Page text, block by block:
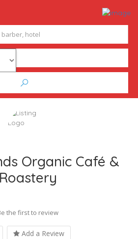
Organic Café &
Roastery
the first to review
Add a Review